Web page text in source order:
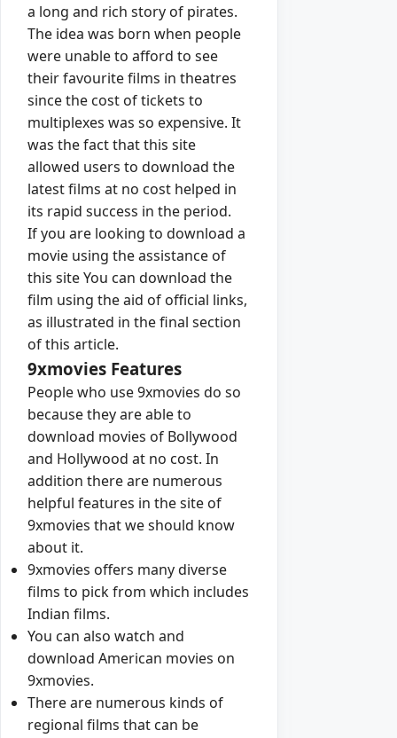
a long and rich story of pirates.
The idea was born when people
were unable to afford to see
their favourite films in theatres
since the cost of tickets to
multiplexes was so expensive. It
was the fact that this site
allowed users to download the
latest films at no cost helped in
its rapid success in the period.
If you are looking to download a
movie using the assistance of
this site You can download the
film using the aid of official links,
as illustrated in the final section
of this article.
9xmovies Features
People who use 9xmovies do so
because they are able to
download movies of Bollywood
and Hollywood at no cost. In
addition there are numerous
helpful features in the site of
9xmovies that we should know
about it.
9xmovies offers many diverse
films to pick from which includes
Indian films.
You can also watch and
download American movies on
9xmovies.
There are numerous kinds of
regional films that can be